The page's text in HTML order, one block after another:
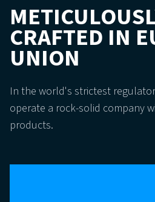
CRAFTED IN
UNION
In the world's strictest
operate a rock-solid company
products.